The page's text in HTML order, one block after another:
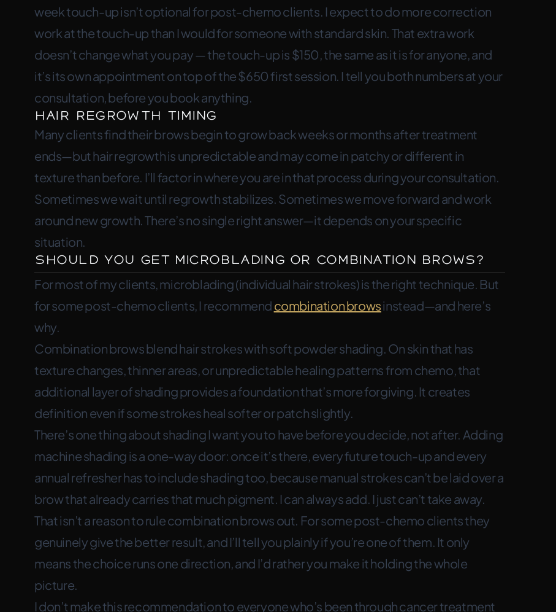
week touch-up isn’t optional for post-chemo clients. I expect to do more correction
work at the touch-up than I would for someone with standard skin. That extra work
doesn’t change what you pay — the touch-up is $150, the same as it is for anyone, and
it’s its own appointment on top of the $650 first session. I tell you both numbers at your
consultation, before you book anything.
Hair Regrowth Timing
Many clients find their brows begin to grow back weeks or months after treatment
ends—but hair regrowth is unpredictable and may come in patchy or different in
texture than before. I’ll factor in where you are in that process during your consultation.
Sometimes we wait until regrowth stabilizes. Sometimes we move forward and work
around new growth. There’s no single right answer—it depends on your specific
situation.
Should You Get Microblading or Combination Brows?
For most of my clients, microblading (individual hair strokes) is the right technique. But
for some post-chemo clients, I recommend combination browsinstead—and here’s
why.
Combination brows blend hair strokes with soft powder shading. On skin that has
texture changes, thinner areas, or unpredictable healing patterns from chemo, that
additional layer of shading provides a foundation that’s more forgiving. It creates
definition even if some strokes heal softer or patch slightly.
There’s one thing about shading I want you to have before you decide, not after. Adding
machine shading is a one-way door: once it’s there, every future touch-up and every
annual refresher has to include shading too, because manual strokes can’t be laid over a
brow that already carries that much pigment. I can always add. I just can’t take away.
That isn’t a reason to rule combination brows out. For some post-chemo clients they
genuinely give the better result, and I’ll tell you plainly if you’re one of them. It only
means the choice runs one direction, and I’d rather you make it holding the whole
picture.
I don’t make this recommendation to everyone who’s been through cancer treatment